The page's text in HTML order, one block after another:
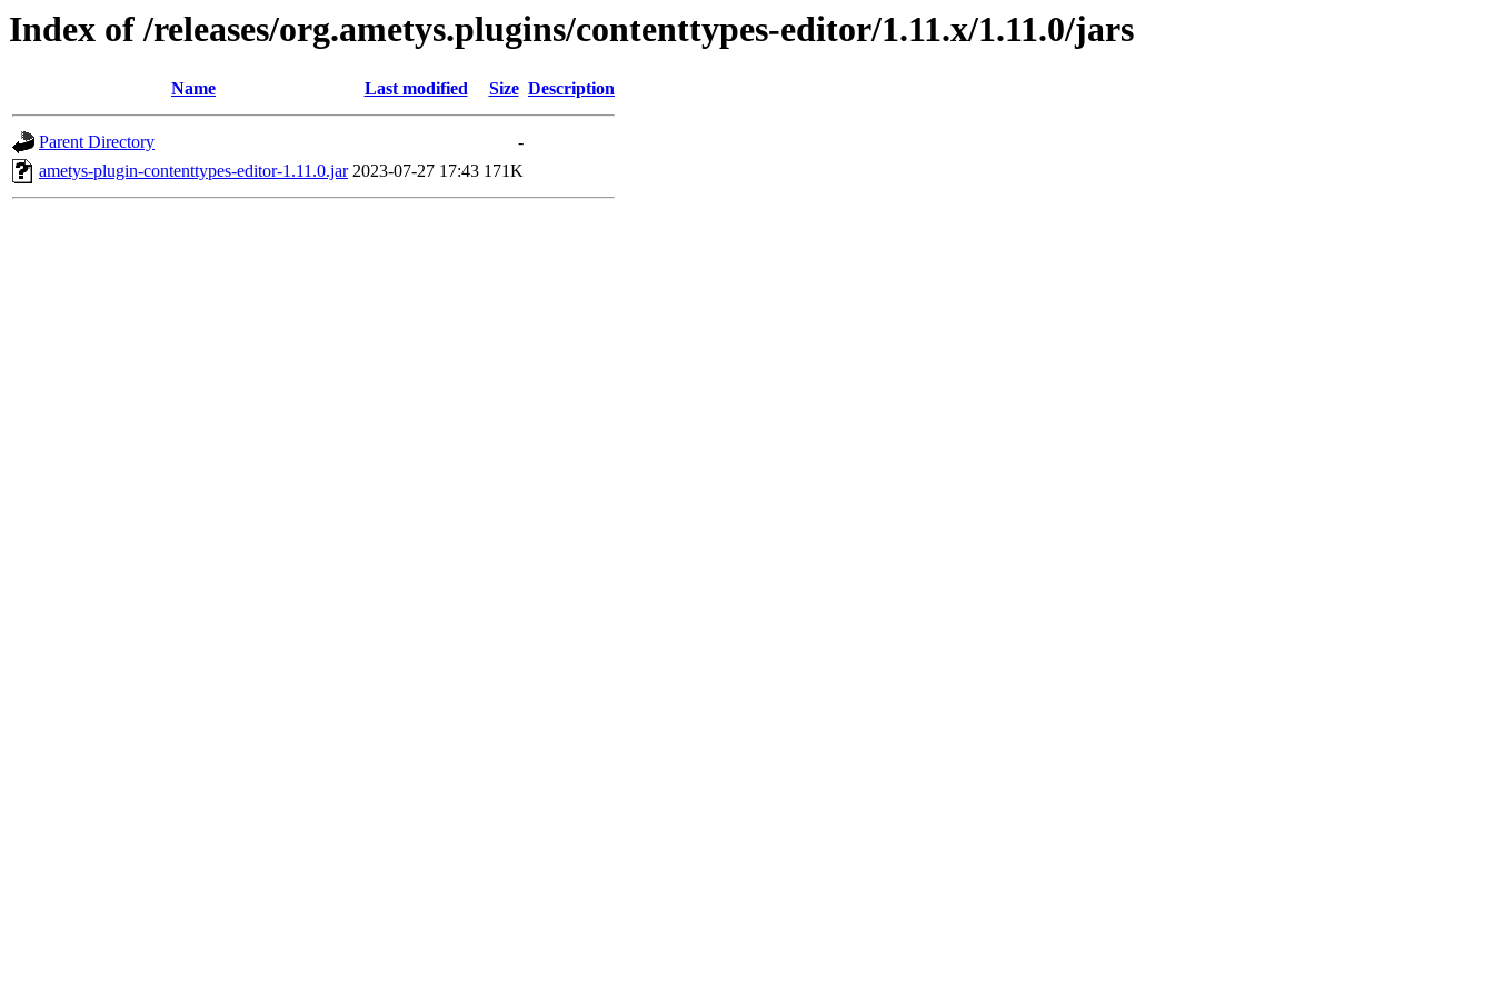
Index of /releases/org.ametys.plugins/contenttypes-editor/1.11.x/1.11.0/jars
Name Last modified Size Description
Parent Directory
-
ametys-plugin-contenttypes-editor-1.11.0.jar 2023-07-27 17:43 171K